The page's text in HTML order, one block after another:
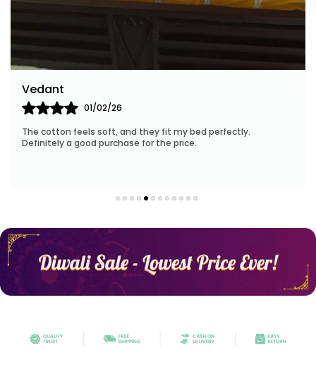
With a focus on sustainability, Huesland employs
materials. When you choose our products, you
contribute to a greener future while enveloping
yourself in the lap of luxury.
Our customer-centric approach ensures your
satisfaction at every step. Our friendly team is
ready to assist you with personalized
Experience the magic of our collection, unleash
your dreams, and embrace the transformative
power of luxurious comfort.
perfectly.
I was impressed by the
stay cool throughout the time.